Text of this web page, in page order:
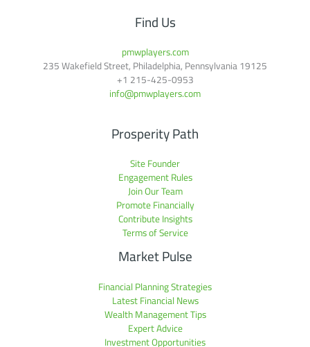
Find Us
pmwplayers.com
235 Wakefield Street, Philadelphia, Pennsylvania 19125
+1 215-425-0953
info@pmwplayers.com
Prosperity Path
Site Founder
Engagement Rules
Join Our Team
Promote Financially
Contribute Insights
Terms of Service
Market Pulse
Financial Planning Strategies
Latest Financial News
Wealth Management Tips
Expert Advice
Investment Opportunities